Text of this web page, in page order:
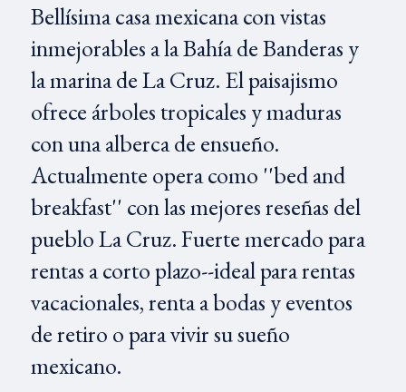
Bellísima casa mexicana con vistas
inmejorables a la Bahía de Banderas y
la marina de La Cruz. El paisajismo
ofrece árboles tropicales y maduras
con una alberca de ensueño.
Actualmente opera como ''bed and
breakfast'' con las mejores reseñas del
pueblo La Cruz. Fuerte mercado para
rentas a corto plazo--ideal para rentas
vacacionales, renta a bodas y eventos
de retiro o para vivir su sueño
mexicano.